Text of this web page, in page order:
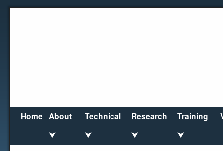
Home About
⮟
Technical
⮟
Research
⮟
Training
⮟
U.S. Highway Expenditures Fail to Keep Pace